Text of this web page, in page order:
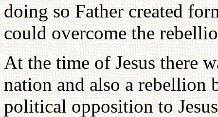
doing so Father created
could overcome the
At the time of Jesus there
nation and also a rebellion
political opposition to